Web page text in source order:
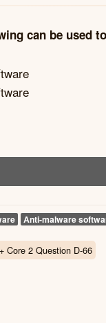
can be used
Anti-malware
Core 2 Question D-66